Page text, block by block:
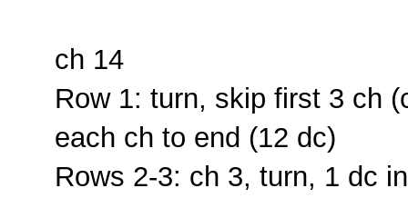
ch 14
Row 1: turn, skip first 3 ch
each ch to end (12 dc)
Rows 2-3: ch 3, turn, 1 dc